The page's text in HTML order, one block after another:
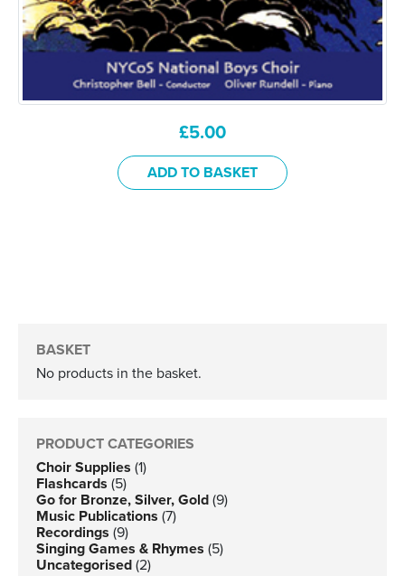
£5.00
ADD TO BASKET
BASKET
No products in the basket.
PRODUCT CATEGORIES
Choir Supplies (1)
Flashcards (5)
Go for Bronze, Silver, Gold (9)
Music Publications (7)
Recordings (9)
Singing Games & Rhymes (5)
Uncategorised (2)